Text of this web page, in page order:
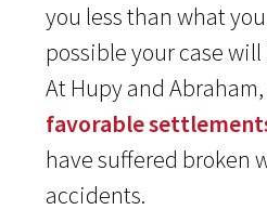
you less than what
possible your case
At Hupy and Abraham,
favorable
have suffered broken
accidents.